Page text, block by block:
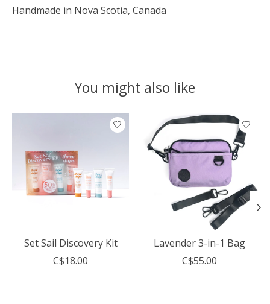
Handmade in Nova Scotia, Canada
You might also like
Product carousel items
Set Sail Discovery Kit
C$18.00
Lavender 3-in-1 Bag
C$55.00